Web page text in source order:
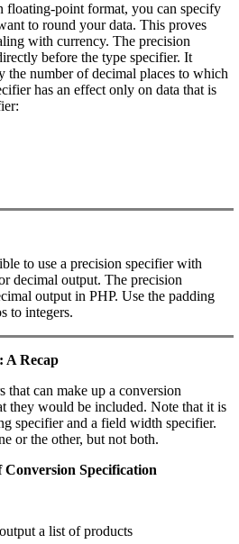
floating-point format, you can specify
to round your data. This proves
with currency. The precision
before the type specifier. It
the number of decimal places to which
has an effect only on data that is
to use a precision specifier with
decimal output. The precision
output in PHP. Use the padding
to integers.
A Recap
that can make up a conversion
they would be included. Note that it is
specifier and a field width specifier.
or the other, but not both.
Conversion Specification
a list of products